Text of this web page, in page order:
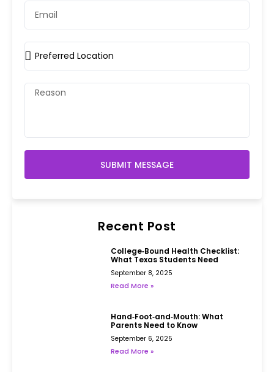
SUBMIT MESSAGE
Recent Post
College‑Bound Health Checklist:
What Texas Students Need
September 8, 2025
Read More »
Hand‑Foot‑and‑Mouth: What
Parents Need to Know
September 6, 2025
Read More »